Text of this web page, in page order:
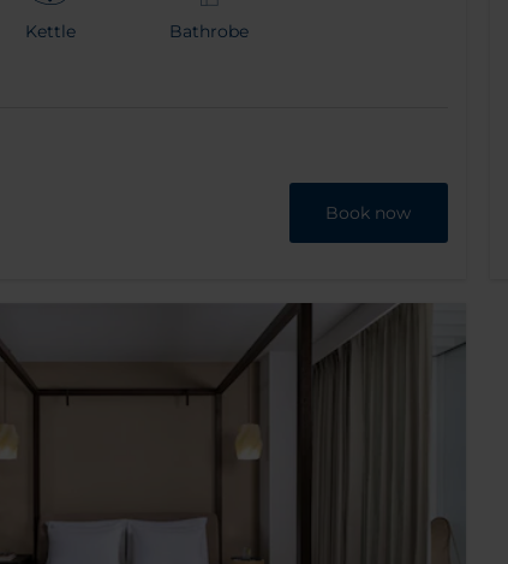
Kettle Bathrobe
Book now